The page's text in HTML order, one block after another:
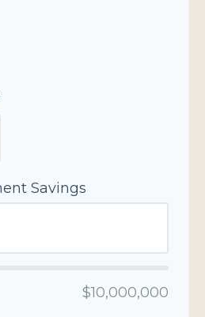
Savings
$10,000,000